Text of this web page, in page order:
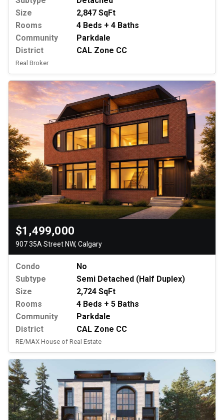
Size
2,847 SqFt
Rooms
4 Beds + 4 Baths
Community
Parkdale
District
CAL Zone CC
Real Broker
$1,499,000
907 35A Street NW, Calgary
Condo
No
Subtype
Semi Detached (Half Duplex)
Size
2,724 SqFt
Rooms
4 Beds + 5 Baths
Community
Parkdale
District
CAL Zone CC
RE/MAX House of Real Estate